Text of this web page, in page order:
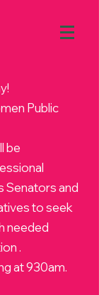
Public
be
Senators and
to seek
needed
.
at 930am.